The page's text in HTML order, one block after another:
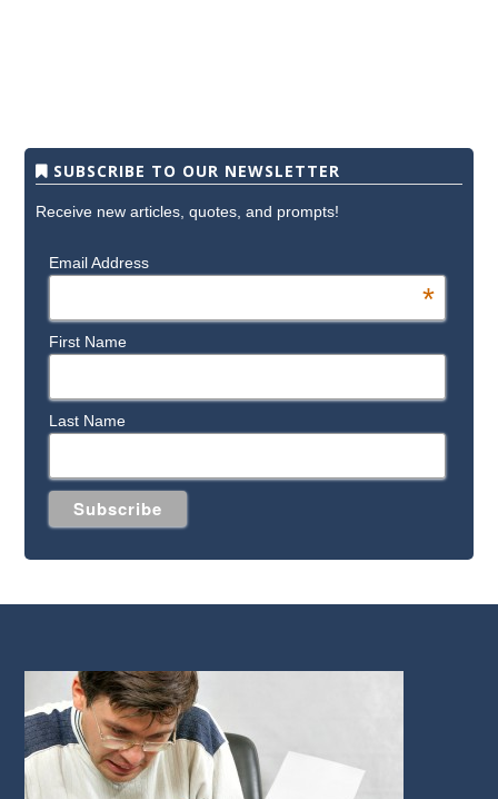
SUBSCRIBE TO OUR NEWSLETTER
Receive new articles, quotes, and prompts!
Email Address
*
First Name
Last Name